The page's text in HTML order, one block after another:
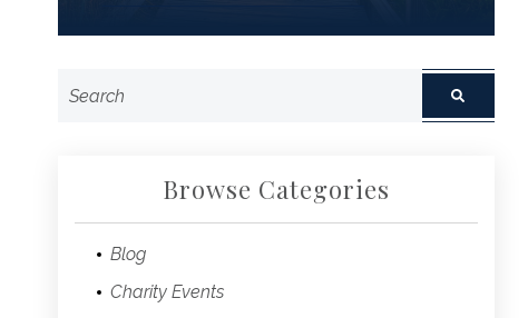
Browse Categories
Blog
Charity Events